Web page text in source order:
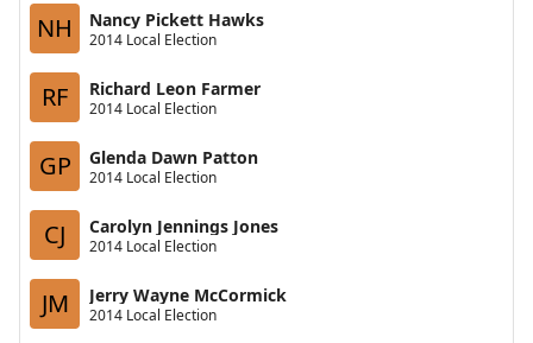
NH Nancy Pickett Hawks
2014 Local Election
RF Richard Leon Farmer
2014 Local Election
GP Glenda Dawn Patton
2014 Local Election
CJ Carolyn Jennings Jones
2014 Local Election
JM Jerry Wayne McCormick
2014 Local Election